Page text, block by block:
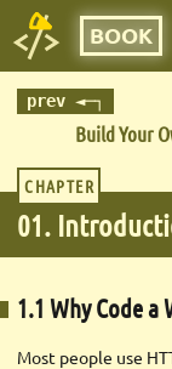
BOOK
prev ◄─┐
Build Your
CHAPTER
01.
1.1 Why Code a
Most people use